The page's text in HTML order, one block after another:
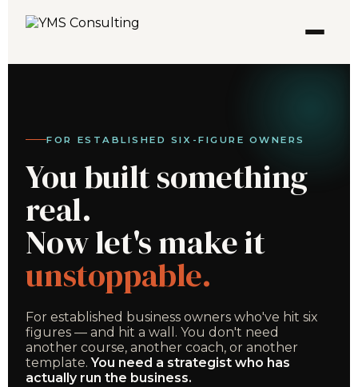
FOR ESTABLISHED SIX-FIGURE OWNERS
You built something
real.
Now let's make it
unstoppable.
For established business owners who've hit six
figures — and hit a wall. You don't need
another course, another coach, or another
template.You need a strategist who has
actually run the business.